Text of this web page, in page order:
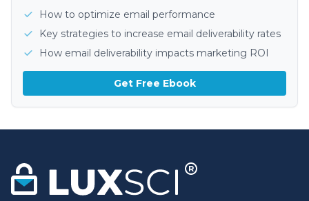
How to optimize email performance
Key strategies to increase email deliverability rates
How email deliverability impacts marketing ROI
Get Free Ebook